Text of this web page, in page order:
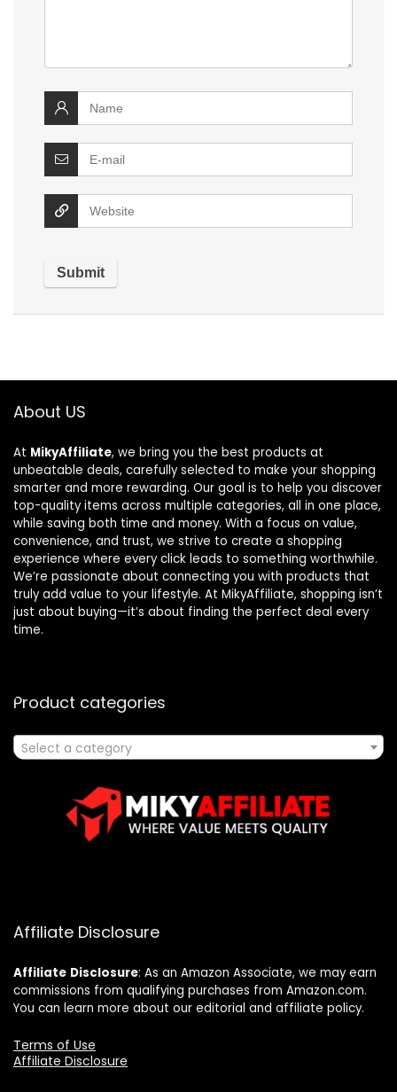
About US
At MikyAffiliate, we bring you the best products at
unbeatable deals, carefully selected to make your shopping
smarter and more rewarding. Our goal is to help you discover
top-quality items across multiple categories, all in one place,
while saving both time and money. With a focus on value,
convenience, and trust, we strive to create a shopping
experience where every click leads to something worthwhile.
We’re passionate about connecting you with products that
truly add value to your lifestyle. At MikyAffiliate, shopping isn’t
just about buying—it’s about finding the perfect deal every
time.
Product categories
Select a category
Affiliate Disclosure
Affiliate Disclosure: As an Amazon Associate, we may earn
commissions from qualifying purchases from Amazon.com.
You can learn more about our editorial and affiliate policy.
Terms of Use
Affiliate Disclosure